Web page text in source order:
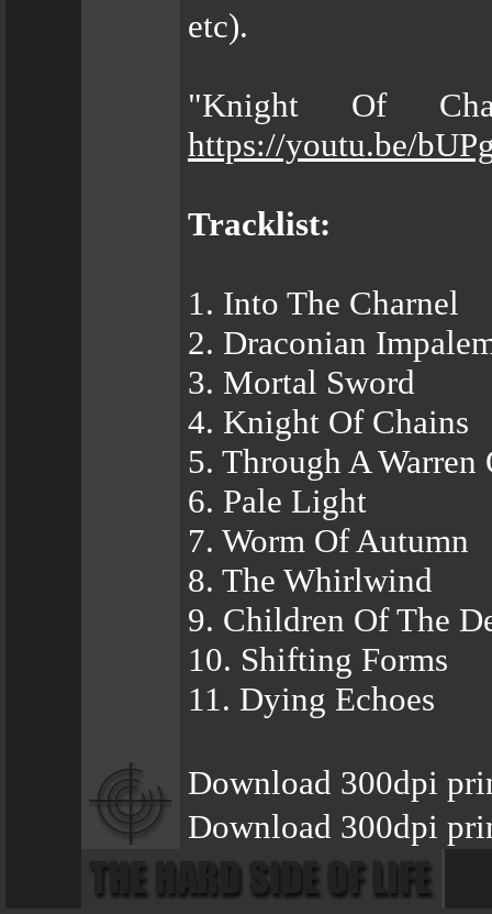
etc).
"Knight Of
https://youtu.be/
Tracklist:
1. Into The Charnel
2. Draconian
3. Mortal Sword
4. Knight Of Chains
5. Through A Warren
6. Pale Light
7. Worm Of Autumn
8. The Whirlwind
9. Children Of The
10. Shifting Forms
11. Dying Echoes
Download 300dpi
Download 300dpi